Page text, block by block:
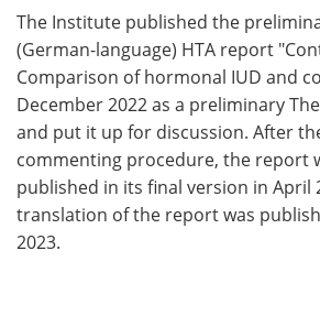
The Institute published the
(German-language) HTA report
Comparison of hormonal IUD and
December 2022 as a preliminary
and put it up for discussion. After
commenting procedure, the report
published in its final version in April
translation of the report was
2023.